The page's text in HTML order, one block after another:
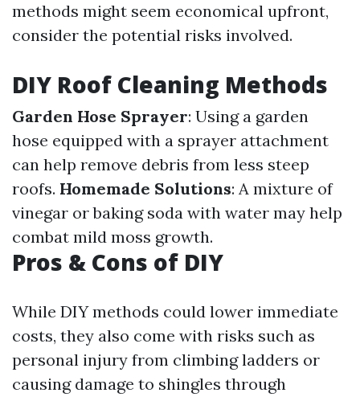
methods might seem economical upfront,
consider the potential risks involved.
DIY Roof Cleaning Methods
Garden Hose Sprayer: Using a garden
hose equipped with a sprayer attachment
can help remove debris from less steep
roofs. Homemade Solutions: A mixture of
vinegar or baking soda with water may help
combat mild moss growth.
Pros & Cons of DIY
While DIY methods could lower immediate
costs, they also come with risks such as
personal injury from climbing ladders or
causing damage to shingles through